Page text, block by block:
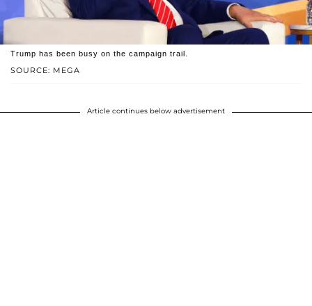
SOURCE: MEGA
Trump has been busy on the campaign trail.
Article continues below advertisement